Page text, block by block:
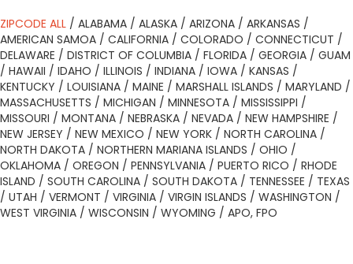
ZIPCODE ALL / ALABAMA / ALASKA / ARIZONA / ARKANSAS /
AMERICAN SAMOA / CALIFORNIA / COLORADO / CONNECTICUT /
DELAWARE / DISTRICT OF COLUMBIA / FLORIDA / GEORGIA / GUAM
/ HAWAII / IDAHO / ILLINOIS / INDIANA / IOWA / KANSAS /
KENTUCKY / LOUISIANA / MAINE / MARSHALL ISLANDS / MARYLAND /
MASSACHUSETTS / MICHIGAN / MINNESOTA / MISSISSIPPI /
MISSOURI / MONTANA / NEBRASKA / NEVADA / NEW HAMPSHIRE /
NEW JERSEY / NEW MEXICO / NEW YORK / NORTH CAROLINA /
NORTH DAKOTA / NORTHERN MARIANA ISLANDS / OHIO /
OKLAHOMA / OREGON / PENNSYLVANIA / PUERTO RICO / RHODE
ISLAND / SOUTH CAROLINA / SOUTH DAKOTA / TENNESSEE / TEXAS
/ UTAH / VERMONT / VIRGINIA / VIRGIN ISLANDS / WASHINGTON /
WEST VIRGINIA / WISCONSIN / WYOMING / APO, FPO